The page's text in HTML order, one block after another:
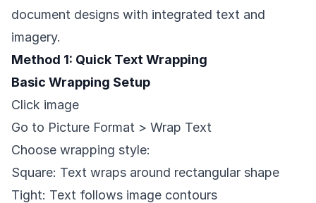
document designs with integrated text and
imagery.
Method 1: Quick Text Wrapping
Basic Wrapping Setup
Click image
Go to Picture Format > Wrap Text
Choose wrapping style:
Square: Text wraps around rectangular shape
Tight: Text follows image contours